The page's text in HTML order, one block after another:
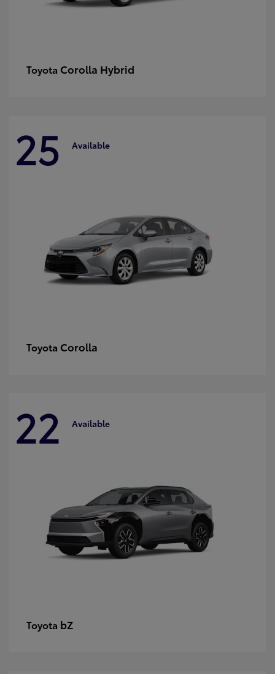
Toyota Corolla Hybrid
25 Available
Toyota Corolla
22 Available
Toyota bZ